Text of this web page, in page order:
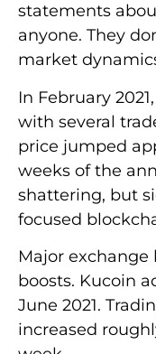
statements
anyone. They
market
In February
with several
price jumped
weeks of the
shattering, but
focused
Major
boosts. Kucoin
June 2021.
increased